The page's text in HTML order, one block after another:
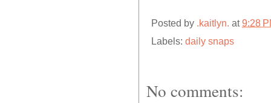
Posted by .kaitlyn. at9:28
Labels: daily snaps
No comments: